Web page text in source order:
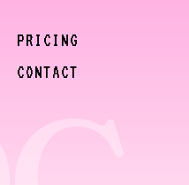
CONTACT
PRICING